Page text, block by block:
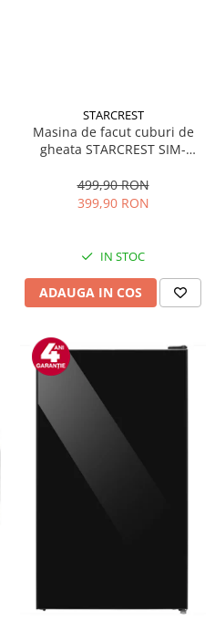
STARCREST
Masina de facut cuburi de
gheata STARCREST SIM-
12Kg/24h, Cos gheata
detasabil, Rezervor apa 0.8 l,
499,90 RON
399,90 RON
IN STOC
ADAUGA IN COS